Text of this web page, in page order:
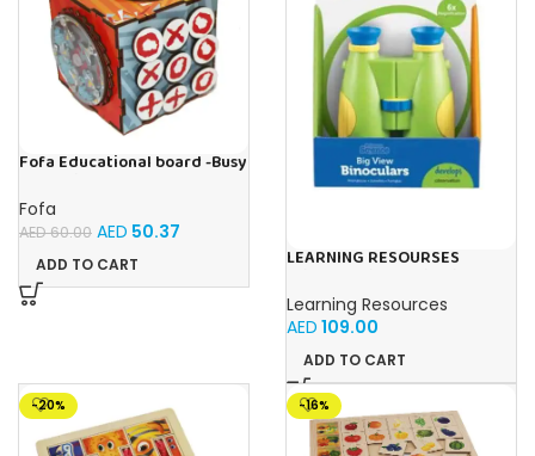
Fofa Educational board -Busy
Fofa
AED60.00 AED 50.37
ADD TO CART LEARNING RESOURSES
Binoculars 20.8×16.5×9.4cm
Learning Resources
AED 109.00
ADD TO CART
-20% -16%